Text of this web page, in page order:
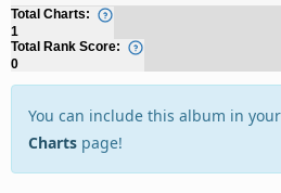
Total Charts:
1
Total Rank Score:
0
You can include this album in
Charts page!